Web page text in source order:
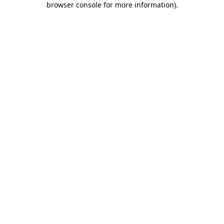
browser console for more information).